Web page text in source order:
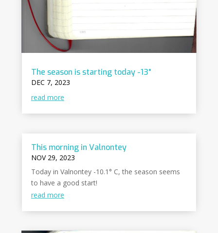
The season is starting today -13°
DEC 7, 2023
read more
This morning in Valnontey
NOV 29, 2023
Today in Valnontey -10.1° C, the season seems
to have a good start!
read more